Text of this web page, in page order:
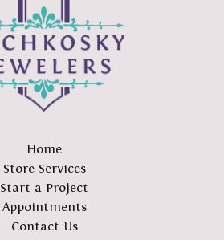
Home
Store Services
Start a Project
Appointments
Contact Us